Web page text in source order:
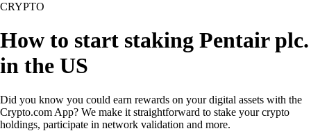
CRYPTO
How to start staking Pentair plc.
in the US
Did you know you could earn rewards on your digital assets with the
Crypto.com App? We make it straightforward to stake your crypto
holdings, participate in network validation and more.